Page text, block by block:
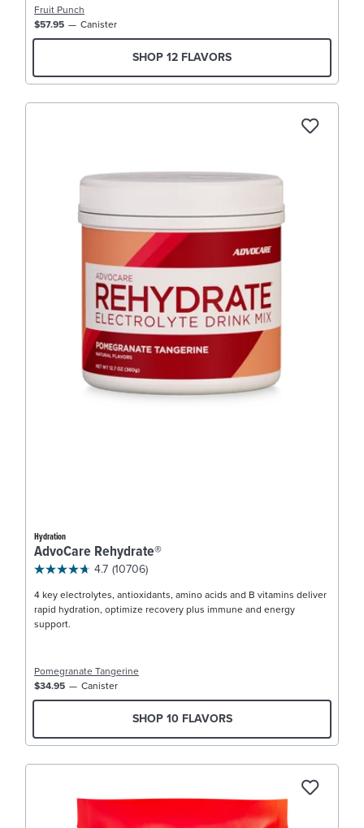
Fruit Punch
$57.95
Canister
SHOP 12 FLAVORS
Hydration
AdvoCare Rehydrate®
4.7 (10706)
4 key electrolytes, antioxidants, amino acids and B vitamins deliver
rapid hydration, optimize recovery plus immune and energy
support.
Pomegranate Tangerine
$34.95
Canister
SHOP 10 FLAVORS